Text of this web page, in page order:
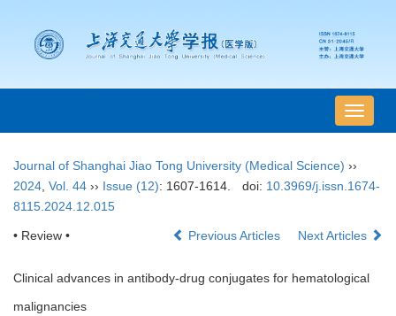
导
航
Journal of Shanghai Jiao Tong University (Medical Science) ››
2024 Vol. 44 ›› Issue (12): 1607-1614. doi: 10.3969/j.issn.1674-
8115.2024.12.015
• Review • Previous Articles Next Articles
Clinical advances in antibody-drug conjugates for hematological
malignancies